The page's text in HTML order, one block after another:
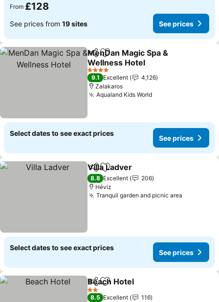
From £128
See prices from 19 sites See prices
ShareAdd to favourites
MenDan Magic Spa &
Wellness Hotel
See prices
4 Stars
9.1 Excellent
4,126
Zalakaros
Aqualand Kids WorldSee prices
Select dates to see exact prices
See prices
ShareAdd to favourites
Villa Ladver
8.8 Excellent
206
Héviz
Tranquil garden and picnic area
Select dates to see exact prices
See prices
ShareAdd to favourites
Beach Hotel
2 Stars
8.5 Excellent
116